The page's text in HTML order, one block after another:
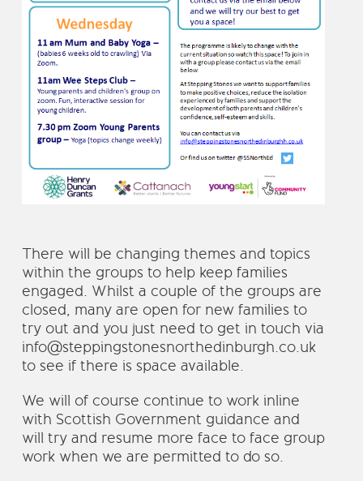
There will be changing themes and topics
within the groups to help keep families
engaged. Whilst a couple of the groups are
closed, many are open for new families to
try out and you just need to get in touch via
info@steppingstonesnorthedinburgh.co.uk
to see if there is space available.
We will of course continue to work inline
with Scottish Government guidance and
will try and resume more face to face group
work when we are permitted to do so.